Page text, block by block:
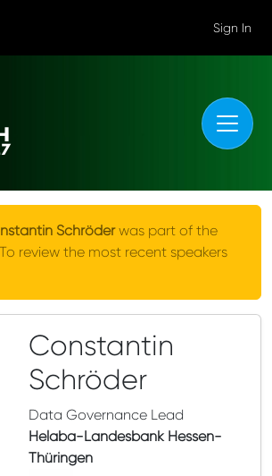
Sign In
Schröderwas part of the
review the most recent speakers
Constantin
Schröder
Data Governance Lead
Helaba-Landesbank Hessen-
Thüringen